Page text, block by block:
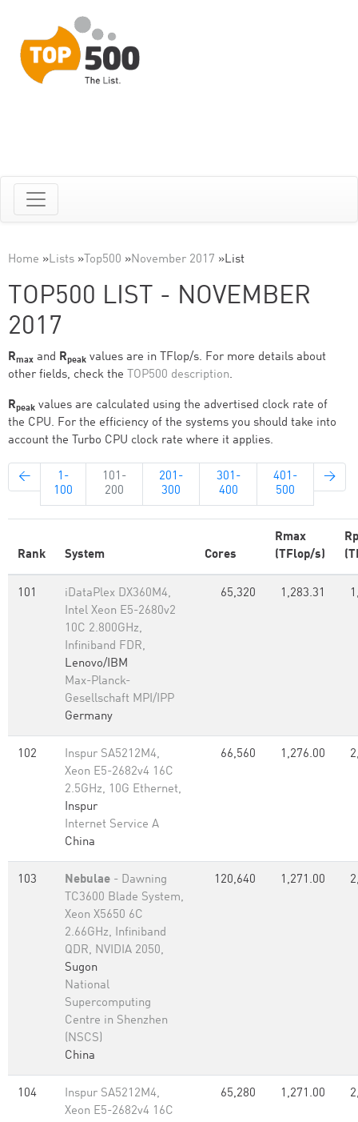
Home »Lists » Top500 »November 2017 »List
TOP500 LIST - NOVEMBER
2017
Rmax and Rpeak values are in TFlop/s. For more details about
other fields, check the TOP500 description.
Rpeak values are calculated using the advertised clock rate of
the CPU. For the efficiency of the systems you should take into
account the Turbo CPU clock rate where it applies.
←
1-
100
101-
200
201-
300
301-
400
401-
500
→
Rank System Cores
Rmax
(TFlop/s)
101
iDataPlex DX360M4,
Intel Xeon E5-2680v2
10C 2.800GHz,
Infiniband FDR,
Lenovo/IBM
Max-Planck-
Gesellschaft MPI/IPP
Germany
65,320 1,283.31
102
Inspur SA5212M4,
Xeon E5-2682v4 16C
2.5GHz, 10G Ethernet,
Inspur
Internet Service A
China
66,560 1,276.00
103 Nebulae - Dawning
TC3600 Blade System,
Xeon X5650 6C
2.66GHz, Infiniband
QDR, NVIDIA 2050,
Sugon
National
Supercomputing
Centre in Shenzhen
(NSCS)
China
120,640 1,271.00
104
Inspur SA5212M4,
Xeon E5-2682v4 16C
65,280 1,271.00